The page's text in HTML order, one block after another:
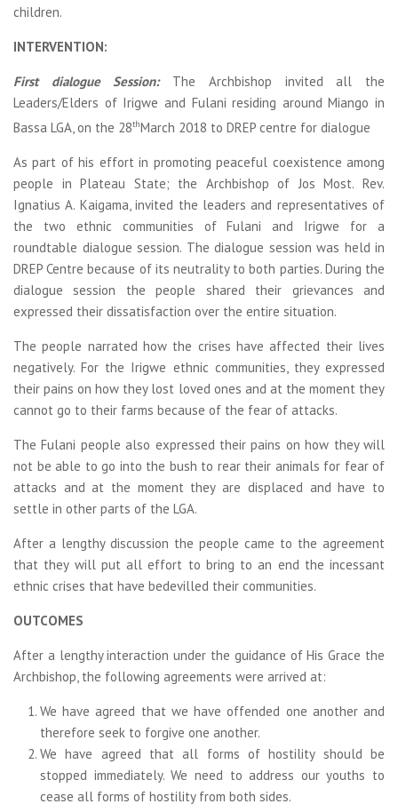
children.
INTERVENTION:
First dialogue Session:The Archbishop invited all the
Leaders/Elders of Irigwe and Fulani residing around Miango in
Bassa LGA, on the 28thMarch 2018 to DREP centre for dialogue
As part of his effort in promoting peaceful coexistence among
people in Plateau State; the Archbishop of Jos Most. Rev.
Ignatius A. Kaigama, invited the leaders and representatives of
the two ethnic communities of Fulani and Irigwe for a
roundtable dialogue session. The dialogue session was held in
DREP Centre because of its neutrality to both parties. During the
dialogue session the people shared their grievances and
expressed their dissatisfaction over the entire situation.
The people narrated how the crises have affected their lives
negatively. For the Irigwe ethnic communities, they expressed
their pains on how they lost loved ones and at the moment they
cannot go to their farms because of the fear of attacks.
The Fulani people also expressed their pains on how they will
not be able to go into the bush to rear their animals for fear of
attacks and at the moment they are displaced and have to
settle in other parts of the LGA.
After a lengthy discussion the people came to the agreement
that they will put all effort to bring to an end the incessant
ethnic crises that have bedevilled their communities.
OUTCOMES
After a lengthy interaction under the guidance of His Grace the
Archbishop, the following agreements were arrived at:
We have agreed that we have offended one another and
therefore seek to forgive one another.
We have agreed that all forms of hostility should be
stopped immediately. We need to address our youths to
cease all forms of hostility from both sides.